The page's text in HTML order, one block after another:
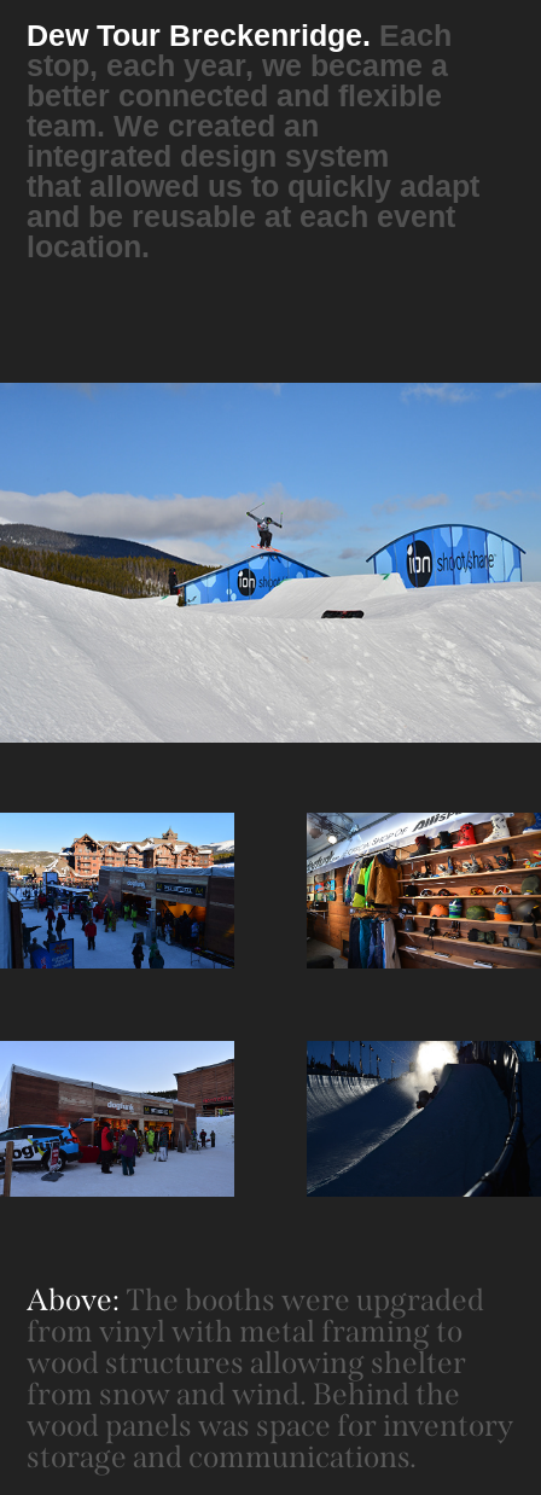
Dew Tour Breckenridge. Each
stop, each year, we became a
better connected and flexible
team. We created an
integrated design system
that allowed us to quickly adapt
and be reusable at each event
location.
Above: The booths were upgraded
from vinyl with metal framing to
wood structures allowing shelter
from snow and wind. Behind the
wood panels was space for inventory
storage and communications.